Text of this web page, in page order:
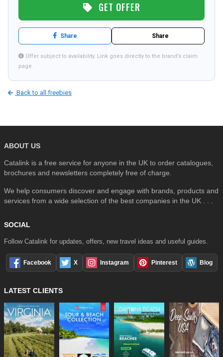
GET OFFER
Share Share
Offer subject to availability. Link goes directly to the brand’s claim
page.
Back to all freebies
ABOUT US
Catalink is a free service for anyone in the UK to order catalogues,
brochures and newsletters completely free of charge.
We help consumers discover and engage with brands, products and
services from a wide selection of the best companies in the UK . . .
SOCIAL
Follow Catalink for updates, offers, new travel ideas and useful guides.
Facebook X Instagram Pinterest Blog
LATEST CLIENTS